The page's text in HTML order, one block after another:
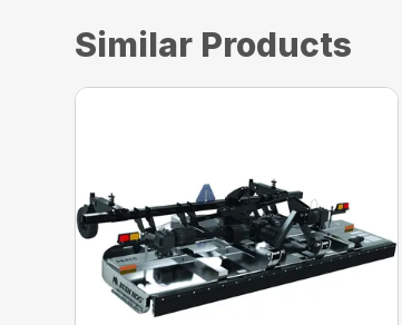
Similar Products